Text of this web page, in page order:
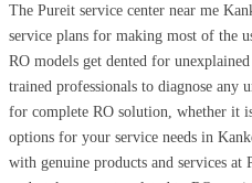
The Pureit service center near me
service plans for making most of the
RO models get dented for
trained professionals to diagnose any
for complete RO solution, whether it
options for your service needs in
with genuine products and services at